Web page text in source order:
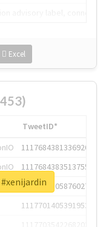
Excel
TweetID*
1117684381336920064
1117684383513755649
1117684805876027392
1117701405391953920